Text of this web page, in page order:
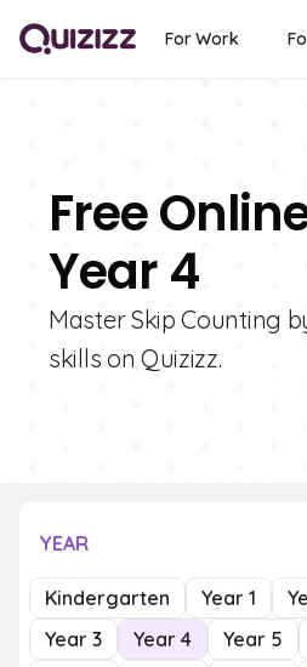
For Work
Free
Year 4
Master Skip Counting
skills on Quizizz.
YEAR
Kindergarten Year 1
Year 3
Year 4 Year 5